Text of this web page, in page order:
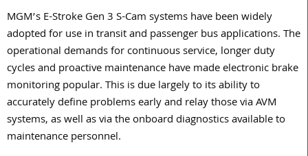
MGM’s E-Stroke Gen 3 S-Cam systems have been widely
adopted for use in transit and passenger bus applications. The
operational demands for continuous service, longer duty
cycles and proactive maintenance have made electronic brake
monitoring popular. This is due largely to its ability to
accurately define problems early and relay those via AVM
systems, as well as via the onboard diagnostics available to
maintenance personnel.